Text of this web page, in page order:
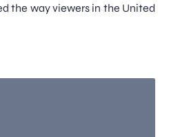
the way viewers in the United